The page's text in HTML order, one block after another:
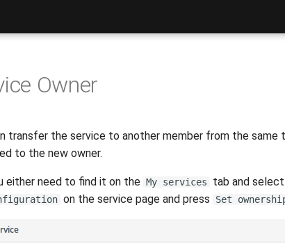
Owner
transfer the service to another member from the same
to the new owner.
either need to find it on the My services tab and select
on the service page and press Set